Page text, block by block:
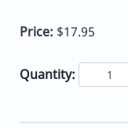
Price: $17.95
Quantity: